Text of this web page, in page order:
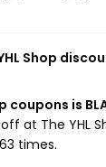
Shop
coupons is
at The YHL
times.